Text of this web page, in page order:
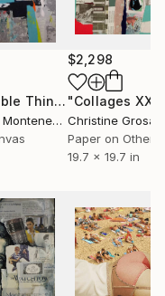
"Six Impossible Things Before Breakfast."
$2,298
"Collages XXI"
Paper on Other
19.7 x 19.7 in